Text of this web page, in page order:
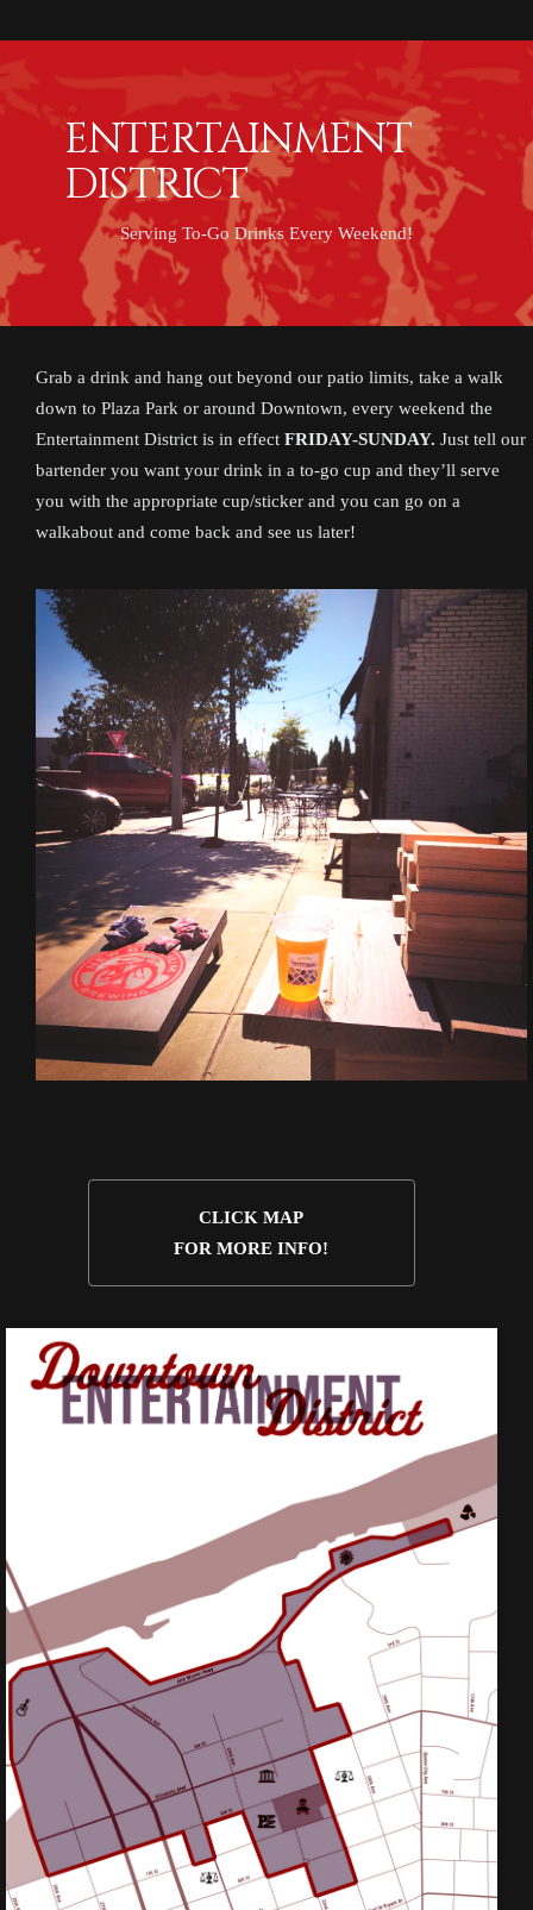
ENTERTAINMENT
DISTRICT
Serving To-Go Drinks Every Weekend!
Grab a drink and hang out beyond our patio limits, take a walk
down to Plaza Park or around Downtown, every weekend the
Entertainment District is in effect FRIDAY-SUNDAY. Just tell our
bartender you want your drink in a to-go cup and they’ll serve
you with the appropriate cup/sticker and you can go on a
walkabout and come back and see us later!
CLICK MAP
FOR MORE INFO!